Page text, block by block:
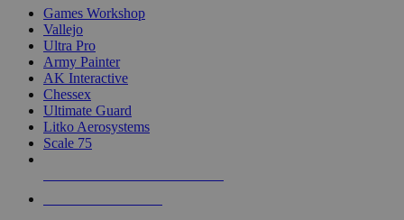
Games Workshop
Vallejo
Ultra Pro
Army Painter
AK Interactive
Chessex
Ultimate Guard
Litko Aerosystems
Scale 75